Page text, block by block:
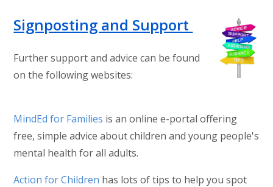
Signposting and Support
Further support and advice can be found
on the following websites:
MindEd for Families is an online e-portal offering
free, simple advice about children and young people's
mental health for all adults.
Action for Children has lots of tips to help you spot